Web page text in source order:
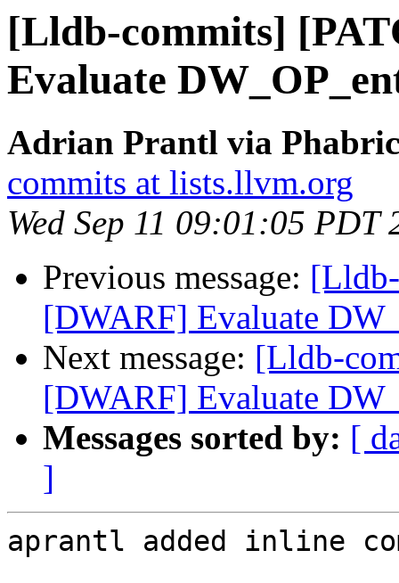
[Lldb-commits]
Evaluate
Adrian Prantl via
commits at lists.llvm.org
Wed Sep 11 09:01:05 PDT
Previous message:
[DWARF] Evaluate
Next message: [Lldb-
[DWARF] Evaluate
Messages sorted by: [
]
aprantl added inline